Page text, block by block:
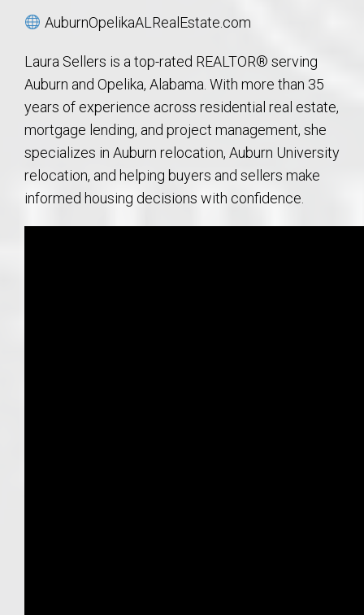
AuburnOpelikaALRealEstate.com
Laura Sellers is a top-rated REALTOR® serving
Auburn and Opelika, Alabama. With more than 35
years of experience across residential real estate,
mortgage lending, and project management, she
specializes in Auburn relocation, Auburn University
relocation, and helping buyers and sellers make
informed housing decisions with confidence.